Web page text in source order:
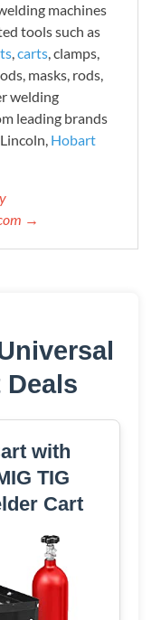
machines
tools such as
,carts, clamps,
masks, rods,
welding
leading brands
Hobart
→
with
TIG
Cart